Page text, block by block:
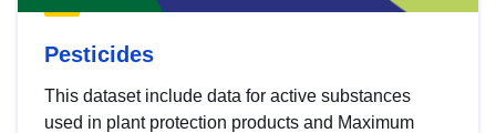
Pesticides
This dataset include data for active substances
used in plant protection products and Maximum